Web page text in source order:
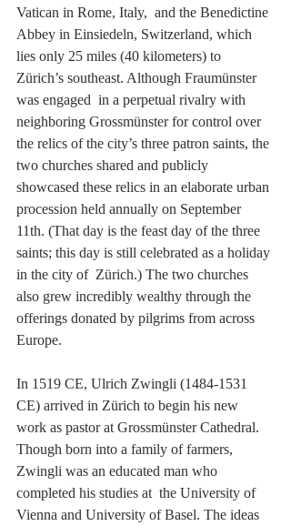
Vatican in Rome, Italy,  and the Benedictine
Abbey in Einsiedeln, Switzerland, which
lies only 25 miles (40 kilometers) to
Zürich’s southeast. Although Fraumünster
was engaged  in a perpetual rivalry with
neighboring Grossmünster for control over
the relics of the city’s three patron saints, the
two churches shared and publicly
showcased these relics in an elaborate urban
procession held annually on September
11th. (That day is the feast day of the three
saints; this day is still celebrated as a holiday
in the city of  Zürich.) The two churches
also grew incredibly wealthy through the
offerings donated by pilgrims from across
Europe.
In 1519 CE, Ulrich Zwingli (1484-1531
CE) arrived in Zürich to begin his new
work as pastor at Grossmünster Cathedral.
Though born into a family of farmers,
Zwingli was an educated man who
completed his studies at  the University of
Vienna and University of Basel. The ideas